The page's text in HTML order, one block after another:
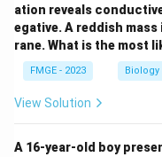
ation reveals
egative. A reddish
rane. What is the most
FMGE - 2023 Biology
View Solution
A 16-year-old boy